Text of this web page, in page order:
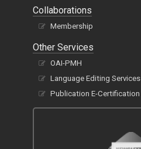
Collaborations
Membership
Other Services
OAI-PMH
Language Editing Services
Publication E-Certification